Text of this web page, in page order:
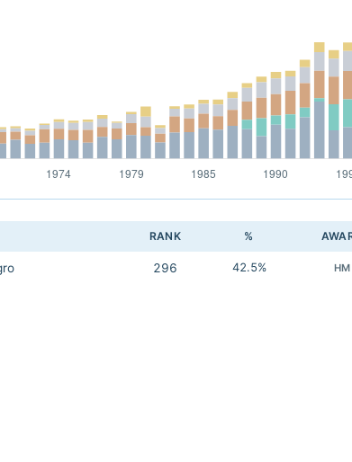
RANK %
296 42.5% HM